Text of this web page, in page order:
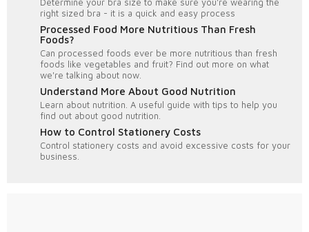
right sized bra - it is a quick and easy process
Processed Food More Nutritious Than Fresh
Foods?
Can processed foods ever be more nutritious than fresh
foods like vegetables and fruit? Find out more on what
we're talking about now.
Understand More About Good Nutrition
Learn about nutrition. A useful guide with tips to help you
find out about good nutrition.
How to Control Stationery Costs
Control stationery costs and avoid excessive costs for your
business.